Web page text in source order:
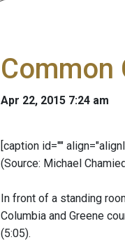
Common
Apr 22, 2015 7:24 am
[caption id=""
(Source: Michael
In front of a standing
Columbia and Greene
(5:05).